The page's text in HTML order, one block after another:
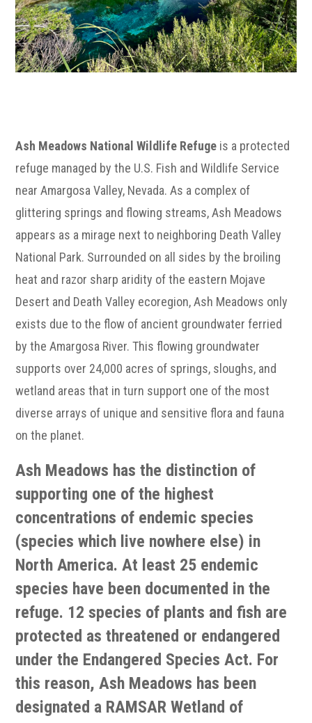
Ash Meadows National Wildlife Refuge is a protected
refuge managed by the U.S. Fish and Wildlife Service
near Amargosa Valley, Nevada. As a complex of
glittering springs and flowing streams, Ash Meadows
appears as a mirage next to neighboring Death Valley
National Park. Surrounded on all sides by the broiling
heat and razor sharp aridity of the eastern Mojave
Desert and Death Valley ecoregion, Ash Meadows only
exists due to the flow of ancient groundwater ferried
by the Amargosa River. This flowing groundwater
supports over 24,000 acres of springs, sloughs, and
wetland areas that in turn support one of the most
diverse arrays of unique and sensitive flora and fauna
on the planet.
Ash Meadows has the distinction of
supporting one of the highest
concentrations of endemic species
(species which live nowhere else) in
North America. At least 25 endemic
species have been documented in the
refuge. 12 species of plants and fish are
protected as threatened or endangered
under the Endangered Species Act. For
this reason, Ash Meadows has been
designated a RAMSAR Wetland of